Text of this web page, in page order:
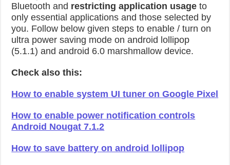
Bluetooth and restricting application usage to
only essential applications and those selected by
you. Follow below given steps to enable / turn on
ultra power saving mode on android lollipop
(5.1.1) and android 6.0 marshmallow device.
Check also this:
How to enable system UI tuner on Google Pixel
How to enable power notification controls
Android Nougat 7.1.2
How to save battery on android lollipop